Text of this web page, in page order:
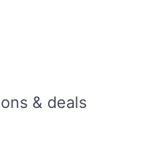
& deals